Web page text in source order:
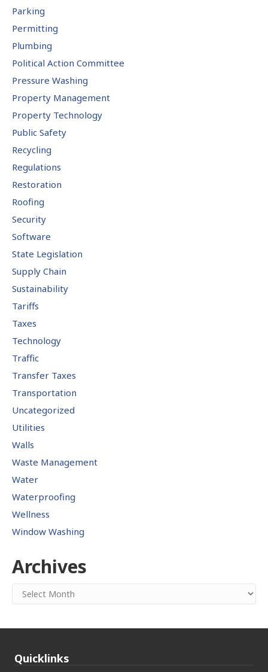
Parking
Permitting
Plumbing
Political Action Committee
Pressure Washing
Property Management
Property Technology
Public Safety
Recycling
Regulations
Restoration
Roofing
Security
Software
State Legislation
Supply Chain
Sustainability
Tariffs
Taxes
Technology
Traffic
Transfer Taxes
Transportation
Uncategorized
Utilities
Walls
Waste Management
Water
Waterproofing
Wellness
Window Washing
Archives
Archives
Quicklinks